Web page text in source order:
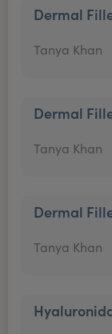
Dermal
Tanya Khan
Dermal
Tanya Khan
Dermal
Tanya Khan